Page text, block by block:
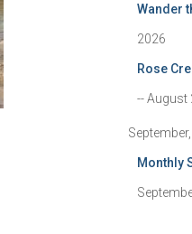
Wander
2026
Rose
-- August
Monthly